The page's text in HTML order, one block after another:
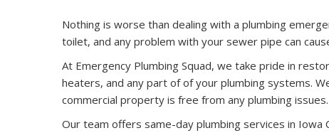
Nothing is worse than dealing with a plumbing
toilet, and any problem with your sewer pipe can
At Emergency Plumbing Squad, we take pride in
heaters, and any part of of your plumbing systems.
commercial property is free from any plumbing issues.
Our team offers same-day plumbing services in Iowa